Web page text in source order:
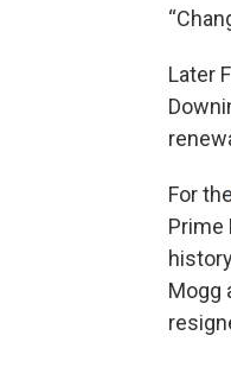
Later
For the
Prime
Mogg